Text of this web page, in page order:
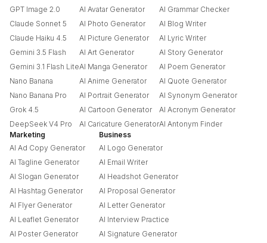
GPT Image 2.0
Claude Sonnet 5
Claude Haiku 4.5
Gemini 3.5 Flash
Gemini 3.1 Flash Lite
Nano Banana
Nano Banana Pro
Grok 4.5
DeepSeek V4 Pro
AI Avatar Generator
AI Photo Generator
AI Picture Generator
AI Art Generator
AI Manga Generator
AI Anime Generator
AI Portrait Generator
AI Cartoon Generator
AI Caricature Generator
AI Grammar Checker
AI Blog Writer
AI Lyric Writer
AI Story Generator
AI Poem Generator
AI Quote Generator
AI Synonym Generator
AI Acronym Generator
AI Antonym Finder
Marketing
AI Ad Copy Generator
AI Tagline Generator
AI Slogan Generator
AI Hashtag Generator
AI Flyer Generator
AI Leaflet Generator
AI Poster Generator
Business
AI Logo Generator
AI Email Writer
AI Headshot Generator
AI Proposal Generator
AI Letter Generator
AI Interview Practice
AI Signature Generator